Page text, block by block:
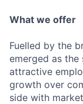
What we offer
Fuelled by the
emerged as
attractive
growth over
side with